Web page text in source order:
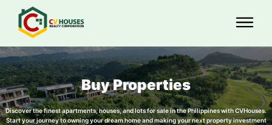
Buy Properties
Discover the finest apartments, houses, and lots for sale in the Philippines with CVHouses.
Start your journey to owning your dream home and making your next property investment